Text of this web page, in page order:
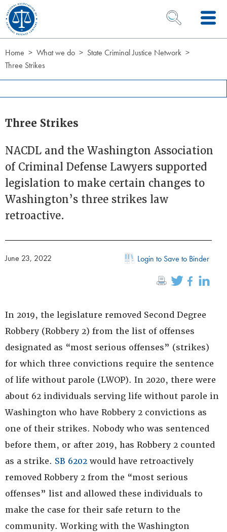
Skip to Content
OPEN SEARCH
Home What we do
State Criminal Justice Network
Three Strikes
Three Strikes
NACDL and the Washington Association
of Criminal Defense Lawyers supported
legislation to make certain changes to
Washington’s three strikes law
retroactive.
June 23, 2022 Login to Save to Binder
In 2019, the legislature removed Second Degree
Robbery (Robbery 2) from the list of offenses
designated as “most serious offenses” (strikes)
for which three convictions require the sentence
of life without parole (LWOP). In 2020, there were
about 62 individuals serving life without parole in
Washington who have Robbery 2 convictions as
one of their strikes. Nobody who was sentenced
before them, or after 2019, has Robbery 2 counted
as a strike. SB 6202 would have retroactively
removed Robbery 2 from the “most serious
offenses” list and allowed these individuals to
make the case for their safe return to the
community. Working with the Washington